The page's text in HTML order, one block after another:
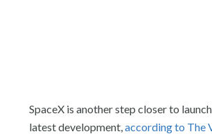
SpaceX is another step closer to
latest development,according to The